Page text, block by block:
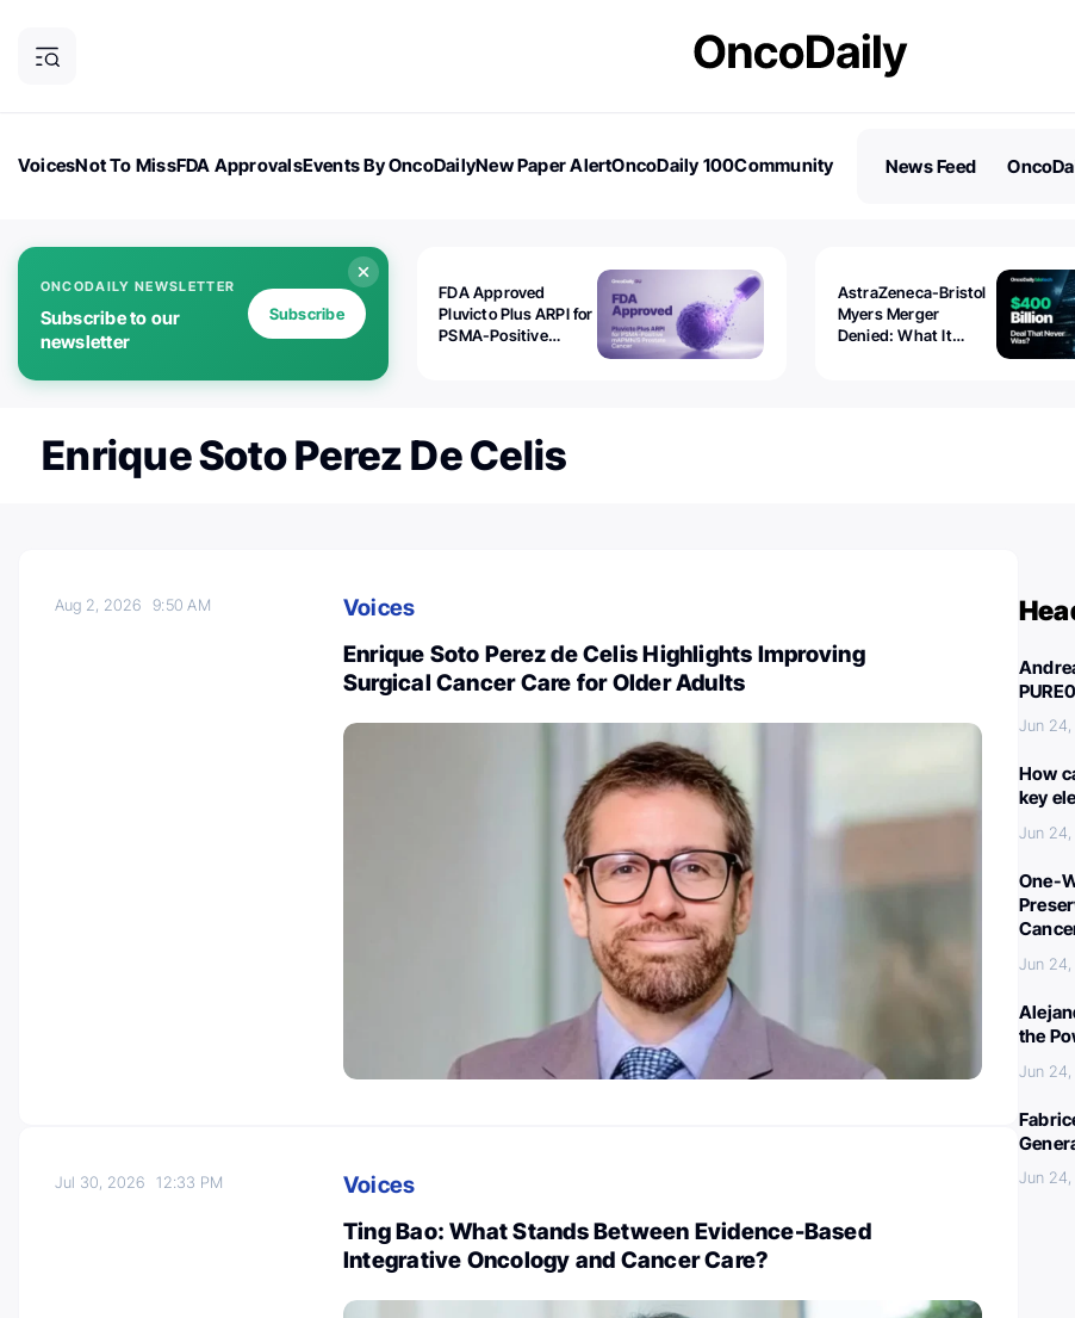
VoicesNot To MissFDA ApprovalsEvents By OncoDailyNew Paper AlertOncoDaily 100Community
News Feed
ONCODAILY NEWSLETTER
Subscribe to our
newsletter
Subscribe
FDA Approved
Pluvicto Plus ARPI for
PSMA-Positive
AstraZeneca-Bristol
Myers Merger
Denied: What It
Enrique Soto Perez De Celis
Aug 2, 20269:50 AM
Voices
Enrique Soto Perez de Celis Highlights Improving
Surgical Cancer Care for Older Adults
Jul 30, 202612:33 PM
Voices
Ting Bao: What Stands Between Evidence-Based
Integrative Oncology and Cancer Care?
Jun
How
key
Jun
One-
Jun
the
Jun
Jun